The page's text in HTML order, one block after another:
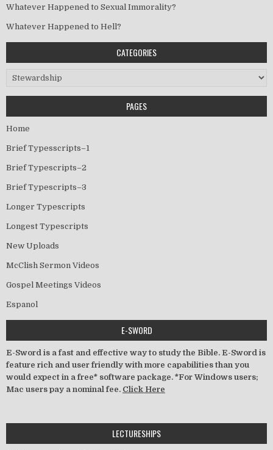
Whatever Happened to Sexual Immorality?
Whatever Happened to Hell?
CATEGORIES
Categories
PAGES
Home
Brief Typesscripts–1
Brief Typescripts–2
Brief Typescripts–3
Longer Typescripts
Longest Typescripts
New Uploads
McClish Sermon Videos
Gospel Meetings Videos
Espanol
E-SWORD
E-Sword is a fast and effective way to study the Bible. E-Sword is
feature rich and user friendly with more capabilities than you
would expect in a free* software package. *For Windows users;
Mac users pay a nominal fee. Click Here
LECTURESHIPS